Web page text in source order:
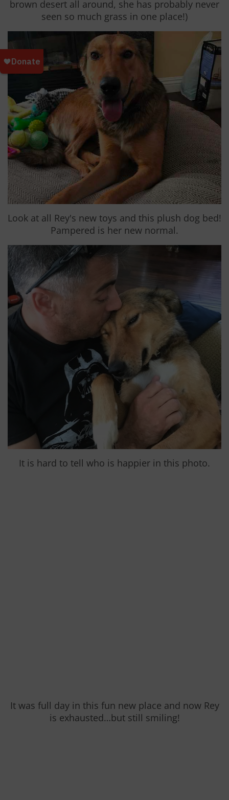
brown desert all around, she has probably never
seen so much grass in one place!)
Look at all Rey's new toys and this plush dog bed!
Pampered is her new normal.
It is hard to tell who is happier in this photo.
It was full day in this fun new place and now Rey
is exhausted…but still smiling!